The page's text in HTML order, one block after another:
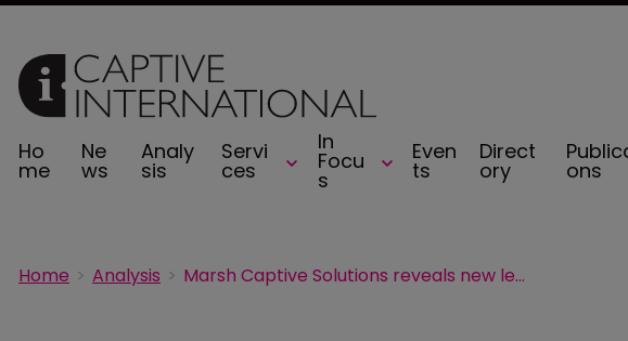
Ho
me
Ne
ws
Analy
sis
Servi
ces
In
Focu
s
Even
ts
Direct
ory ons
Home Analysis Marsh Captive Solutions reveals new leadership